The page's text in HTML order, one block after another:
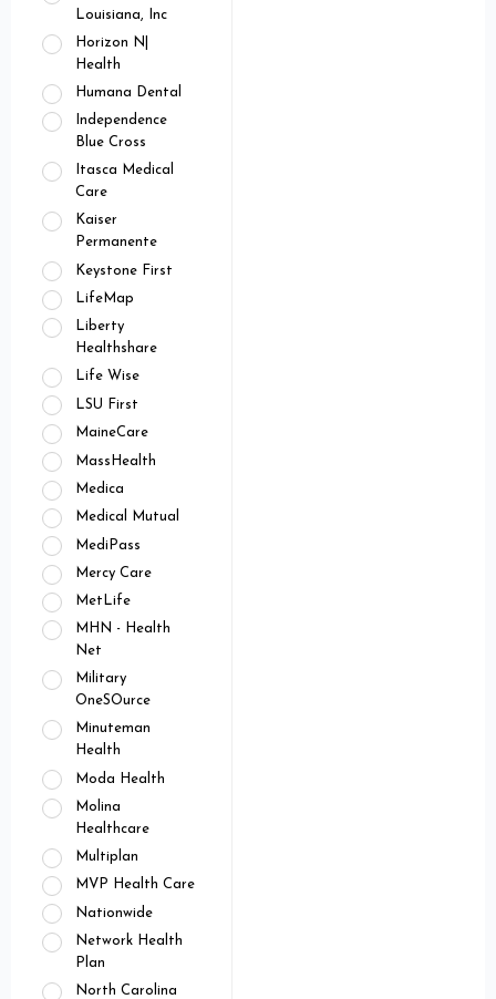
Louisiana, Inc
Horizon N|
Health
Humana Dental
Independence
Blue Cross
Itasca Medical
Care
Kaiser
Permanente
Keystone First
LifeMap
Liberty
Healthshare
Life Wise
LSU First
MaineCare
MassHealth
Medica
Medical Mutual
MediPass
Mercy Care
MetLife
MHN - Health
Net
Military
OneSOurce
Minuteman
Health
Moda Health
Molina
Healthcare
Multiplan
MVP Health Care
Nationwide
Network Health
Plan
North Carolina